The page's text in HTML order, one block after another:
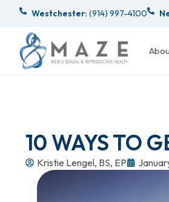
Westchester: (914) 997-4100
10 WAYS TO
Kristie Lengel, BS, EP